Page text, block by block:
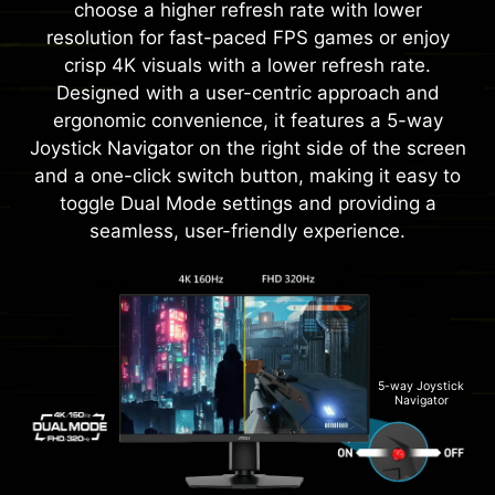
choose a higher refresh rate with lower
resolution for fast-paced FPS games or enjoy
crisp 4K visuals with a lower refresh rate.
Designed with a user-centric approach and
ergonomic convenience, it features a 5-way
Joystick Navigator on the right side of the screen
and a one-click switch button, making it easy to
toggle Dual Mode settings and providing a
seamless, user-friendly experience.
5-way Joystick
Navigator